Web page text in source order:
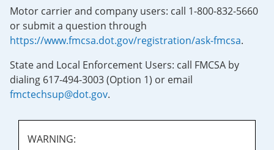
Motor carrier and company users: call 1-800-832-5660
or submit a question through
https://www.fmcsa.dot.gov/registration/ask-fmcsa.
State and Local Enforcement Users: call FMCSA by
dialing 617-494-3003 (Option 1) or email
fmctechsup@dot.gov.
WARNING: